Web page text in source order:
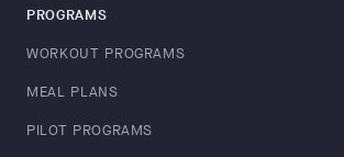
PROGRAMS
WORKOUT PROGRAMS
MEAL PLANS
PILOT PROGRAMS